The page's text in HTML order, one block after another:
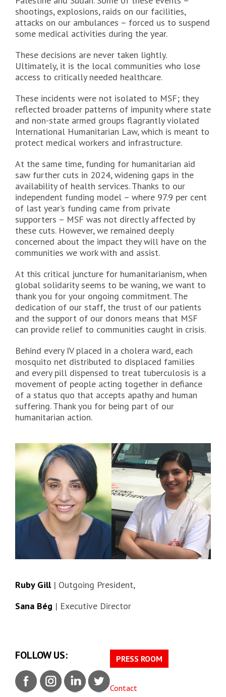
shootings, explosions, raids on our facilities,
attacks on our ambulances – forced us to suspend
some medical activities during the year.
These decisions are never taken lightly.
Ultimately, it is the local communities who lose
access to critically needed healthcare.
These incidents were not isolated to MSF; they
reflected broader patterns of impunity where state
and non-state armed groups flagrantly violated
International Humanitarian Law, which is meant to
protect medical workers and infrastructure.
At the same time, funding for humanitarian aid
saw further cuts in 2024, widening gaps in the
availability of health services. Thanks to our
independent funding model – where 97.9 per cent
of last year’s funding came from private
supporters – MSF was not directly affected by
these cuts. However, we remained deeply
concerned about the impact they will have on the
communities we work with and assist.
At this critical juncture for humanitarianism, when
global solidarity seems to be waning, we want to
thank you for your ongoing commitment. The
dedication of our staff, the trust of our patients
and the support of our donors means that MSF
can provide relief to communities caught in crisis.
Behind every IV placed in a cholera ward, each
mosquito net distributed to displaced families
and every pill dispensed to treat tuberculosis is a
movement of people acting together in defiance
of a status quo that accepts apathy and human
suffering. Thank you for being part of our
humanitarian action.
Ruby Gill| Outgoing President,
Sana Bég | Executive Director
FOLLOW US: PRESS ROOM
Contact